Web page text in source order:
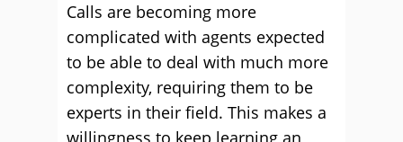
Calls are becoming more
complicated with agents expected
to be able to deal with much more
complexity, requiring them to be
experts in their field. This makes a
willingness to keep learning an